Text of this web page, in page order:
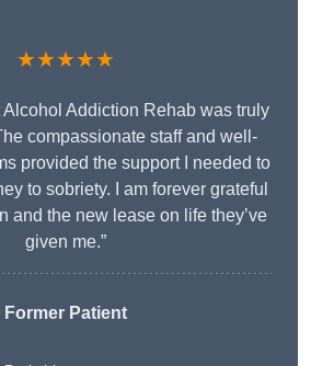
★★★★★
Alcohol Addiction Rehab was truly
compassionate staff and well-
provided the support I needed to
to sobriety. I am forever grateful
and the new lease on life they’ve
given me.”
Former Patient